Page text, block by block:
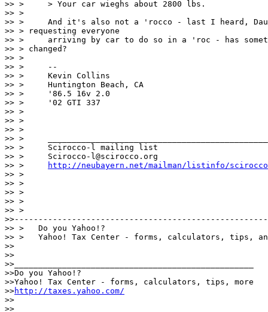
>> >     > Your car wieghs about 2800 lbs.
>> >
>> >     And it's also not a 'rocco - last I heard,
>> > requesting everyone
>> >     arriving by car to do so in a 'roc - has
>> > changed?
>> >
>> >     --
>> >     Kevin Collins
>> >     Huntington Beach, CA
>> >     '86.5 16v 2.0
>> >     '02 GTI 337
>> >
>> >
>> >
>> >
>> >     Scirocco-l mailing list
>> >     Scirocco-l@scirocco.org
>> >
http://neubayern.net/mailman/listinfo/
>> >
>> >
>> >
>> >
>> >
>> >   Do you Yahoo!?
>> >   Yahoo! Tax Center - forms, calculators, tips,
>>
>>
>>__________________________________________________
>>Do you Yahoo!?
>>Yahoo! Tax Center - forms, calculators, tips, more
>>http://taxes.yahoo.com/
>>
>>_______________________________________________